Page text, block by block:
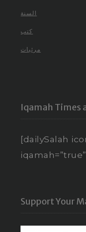
السنة
كتب
مرئيات
Iqamah Times
[dailySalah
Support Your